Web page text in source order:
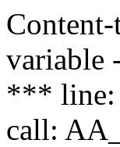
variable
*** line:
call: